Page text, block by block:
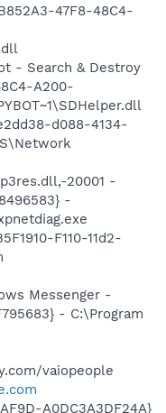
47F8-48C4-
- Search & Destroy
A200-
d088-4134-
20001 -
-
F110-11d2-
Messenger -
- C:\Program
vaiopeople
A0DC3A3DF24A}